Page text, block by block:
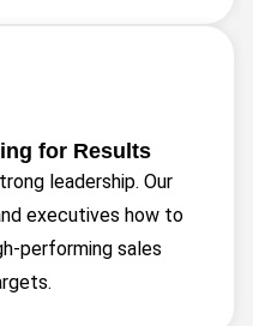
for Results
leadership. Our
executives how to
performing sales